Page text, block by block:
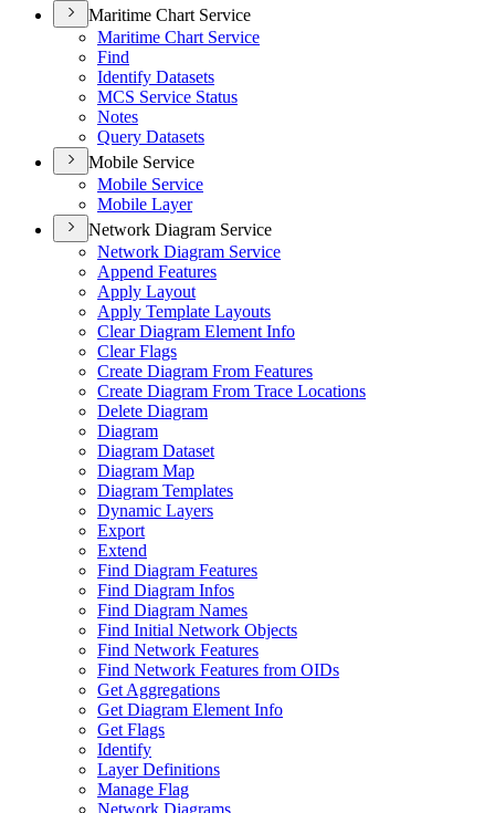
Maritime Chart Service
Maritime Chart Service
Find
Identify Datasets
MCS Service Status
Notes
Query Datasets
Mobile Service
Mobile Service
Mobile Layer
Network Diagram Service
Network Diagram Service
Append Features
Apply Layout
Apply Template Layouts
Clear Diagram Element Info
Clear Flags
Create Diagram From Features
Create Diagram From Trace Locations
Delete Diagram
Diagram
Diagram Dataset
Diagram Map
Diagram Templates
Dynamic Layers
Export
Extend
Find Diagram Features
Find Diagram Infos
Find Diagram Names
Find Initial Network Objects
Find Network Features
Find Network Features from OIDs
Get Aggregations
Get Diagram Element Info
Get Flags
Identify
Layer Definitions
Manage Flag
Network Diagrams